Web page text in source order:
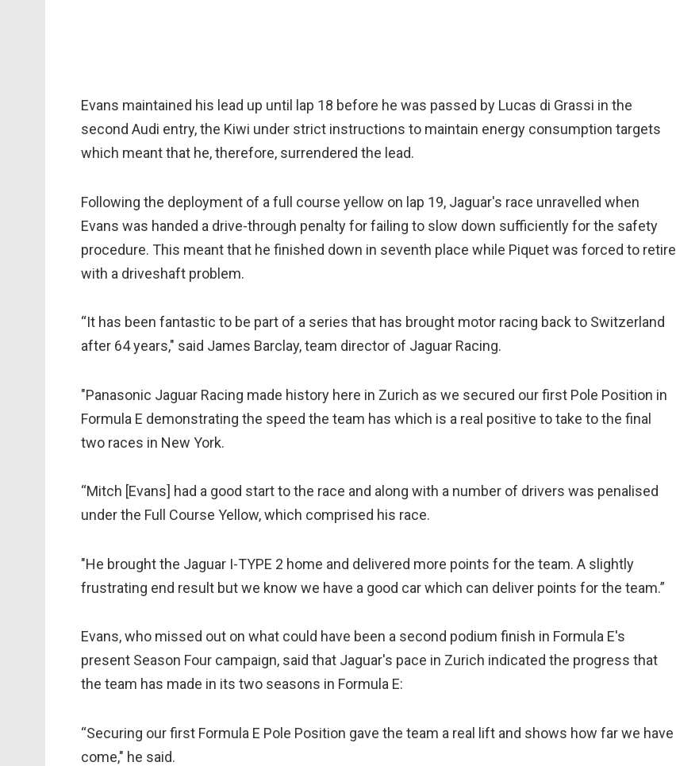
Evans maintained his lead up until lap 18 before he was passed by Lucas di Grassi in the
second Audi entry, the Kiwi under strict instructions to maintain energy consumption targets
which meant that he, therefore, surrendered the lead.
Following the deployment of a full course yellow on lap 19, Jaguar's race unravelled when
Evans was handed a drive-through penalty for failing to slow down sufficiently for the safety
procedure. This meant that he finished down in seventh place while Piquet was forced to retire
with a driveshaft problem.
“It has been fantastic to be part of a series that has brought motor racing back to Switzerland
after 64 years," said James Barclay, team director of Jaguar Racing.
"Panasonic Jaguar Racing made history here in Zurich as we secured our first Pole Position in
Formula E demonstrating the speed the team has which is a real positive to take to the final
two races in New York.
“Mitch [Evans] had a good start to the race and along with a number of drivers was penalised
under the Full Course Yellow, which comprised his race.
"He brought the Jaguar I-TYPE 2 home and delivered more points for the team. A slightly
frustrating end result but we know we have a good car which can deliver points for the team.”
Evans, who missed out on what could have been a second podium finish in Formula E's
present Season Four campaign, said that Jaguar's pace in Zurich indicated the progress that
the team has made in its two seasons in Formula E:
“Securing our first Formula E Pole Position gave the team a real lift and shows how far we have
come," he said.